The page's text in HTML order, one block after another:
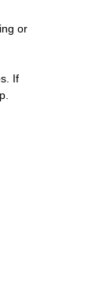
or
If